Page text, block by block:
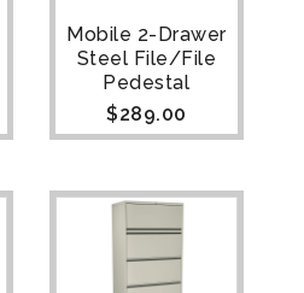
Mobile 2-Drawer
Steel File/File
Pedestal
$289.00